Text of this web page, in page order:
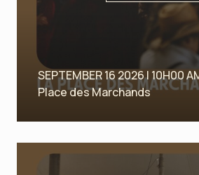
SEPTEMBER 16 2026 | 10H00
Place des Marchands